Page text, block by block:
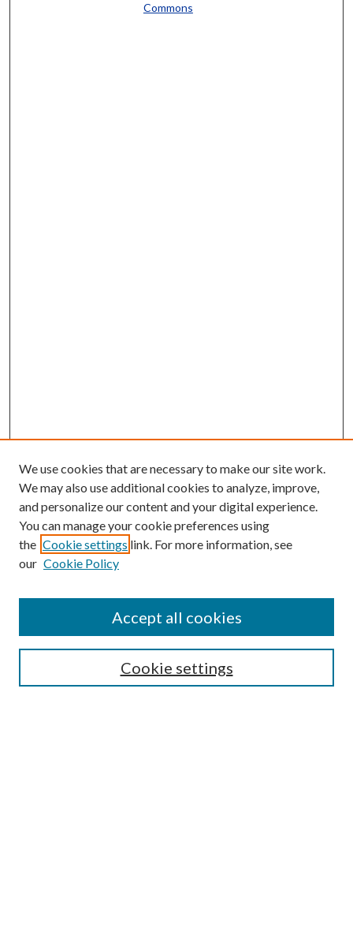
Commons
Search
We use cookies that are necessary to make our site work.
We may also use additional cookies to analyze, improve,
and personalize our content and your digital experience.
You can manage your cookie preferences using
the Cookie settings link. For more information, see
our Cookie Policy
Cookie settings
Accept all cookies